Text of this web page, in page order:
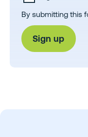
By submitting this